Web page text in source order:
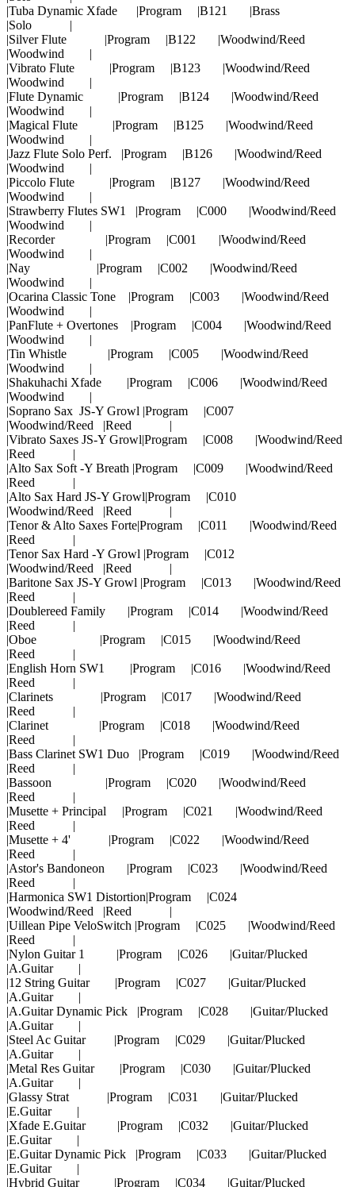
|Tuba Dynamic Xfade |Program |B121 |Brass
|Solo |
|Silver Flute |Program |B122 |Woodwind/Reed
|Woodwind |
|Vibrato Flute |Program |B123 |Woodwind/Reed
|Woodwind |
|Flute Dynamic |Program |B124 |Woodwind/Reed
|Woodwind |
|Magical Flute |Program |B125 |Woodwind/Reed
|Woodwind |
|Jazz Flute Solo Perf. |Program |B126 |Woodwind/Reed
|Woodwind |
|Piccolo Flute |Program |B127 |Woodwind/Reed
|Woodwind |
|Strawberry Flutes SW1 |Program |C000 |Woodwind/Reed
|Woodwind |
|Recorder |Program |C001 |Woodwind/Reed
|Woodwind |
|Nay |Program |C002 |Woodwind/Reed
|Woodwind |
|Ocarina Classic Tone |Program |C003 |Woodwind/Reed
|Woodwind |
|PanFlute + Overtones |Program |C004 |Woodwind/Reed
|Woodwind |
|Tin Whistle |Program |C005 |Woodwind/Reed
|Woodwind |
|Shakuhachi Xfade |Program |C006 |Woodwind/Reed
|Woodwind |
|Soprano Sax JS-Y Growl |Program |C007
|Woodwind/Reed |Reed |
|Vibrato Saxes JS-Y Growl|Program |C008 |Woodwind/Reed
|Reed |
|Alto Sax Soft -Y Breath |Program |C009 |Woodwind/Reed
|Reed |
|Alto Sax Hard JS-Y Growl|Program |C010
|Woodwind/Reed |Reed |
|Tenor & Alto Saxes Forte|Program |C011 |Woodwind/Reed
|Reed |
|Tenor Sax Hard -Y Growl |Program |C012
|Woodwind/Reed |Reed |
|Baritone Sax JS-Y Growl |Program |C013 |Woodwind/Reed
|Reed |
|Doublereed Family |Program |C014 |Woodwind/Reed
|Reed |
|Oboe |Program |C015 |Woodwind/Reed
|Reed |
|English Horn SW1 |Program |C016 |Woodwind/Reed
|Reed |
|Clarinets |Program |C017 |Woodwind/Reed
|Reed |
|Clarinet |Program |C018 |Woodwind/Reed
|Reed |
|Bass Clarinet SW1 Duo |Program |C019 |Woodwind/Reed
|Reed |
|Bassoon |Program |C020 |Woodwind/Reed
|Reed |
|Musette + Principal |Program |C021 |Woodwind/Reed
|Reed |
|Musette + 4' |Program |C022 |Woodwind/Reed
|Reed |
|Astor's Bandoneon |Program |C023 |Woodwind/Reed
|Reed |
|Harmonica SW1 Distortion|Program |C024
|Woodwind/Reed |Reed |
|Uillean Pipe VeloSwitch |Program |C025 |Woodwind/Reed
|Reed |
|Nylon Guitar 1 |Program |C026 |Guitar/Plucked
|A.Guitar |
|12 String Guitar |Program |C027 |Guitar/Plucked
|A.Guitar |
|A.Guitar Dynamic Pick |Program |C028 |Guitar/Plucked
|A.Guitar |
|Steel Ac Guitar |Program |C029 |Guitar/Plucked
|A.Guitar |
|Metal Res Guitar |Program |C030 |Guitar/Plucked
|A.Guitar |
|Glassy Strat |Program |C031 |Guitar/Plucked
|E.Guitar |
|Xfade E.Guitar |Program |C032 |Guitar/Plucked
|E.Guitar |
|E.Guitar Dynamic Pick |Program |C033 |Guitar/Plucked
|E.Guitar |
|Hybrid Guitar |Program |C034 |Guitar/Plucked